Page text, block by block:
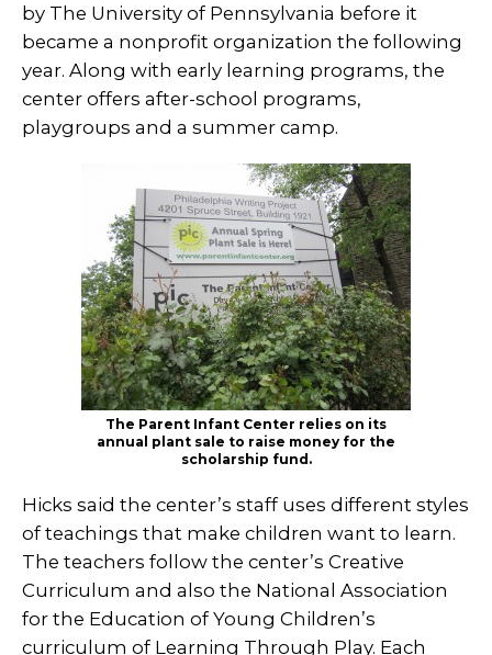
by The University of Pennsylvania before it
became a nonprofit organization the following
year. Along with early learning programs, the
center offers after-school programs,
playgroups and a summer camp.
The Parent Infant Center relies on its
annual plant sale to raise money for the
scholarship fund.
Hicks said the center’s staff uses different styles
of teachings that make children want to learn.
The teachers follow the center’s Creative
Curriculum and also the National Association
for the Education of Young Children’s
curriculum of Learning Through Play. Each